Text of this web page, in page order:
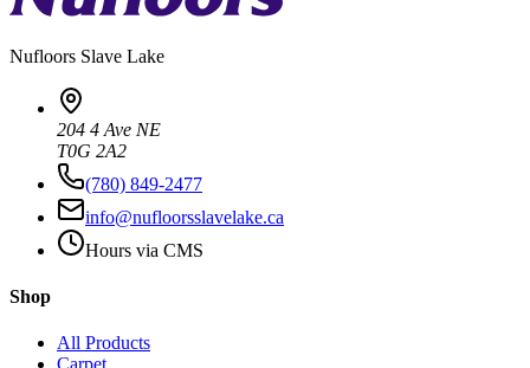
Nufloors Slave Lake
204 4 Ave NE
T0G 2A2
(780) 849-2477
info@nufloorsslavelake.ca
Hours via CMS
Shop
All Products